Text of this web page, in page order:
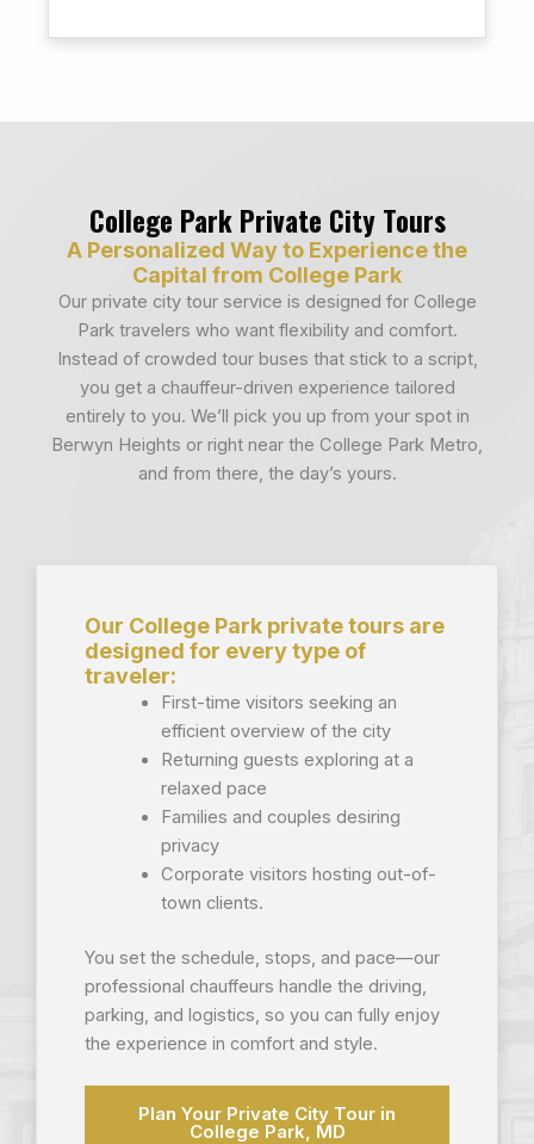
College Park Private City Tours
A Personalized Way to Experience the
Capital from College Park
Our private city tour service is designed for College
Park travelers who want flexibility and comfort.
Instead of crowded tour buses that stick to a script,
you get a chauffeur-driven experience tailored
entirely to you. We’ll pick you up from your spot in
Berwyn Heights or right near the College Park Metro,
and from there, the day’s yours.
Our College Park private tours are
designed for every type of
traveler:
First-time visitors seeking an
efficient overview of the city
Returning guests exploring at a
relaxed pace
Families and couples desiring
privacy
Corporate visitors hosting out-of-
town clients.
You set the schedule, stops, and pace—our
professional chauffeurs handle the driving,
parking, and logistics, so you can fully enjoy
the experience in comfort and style.
Plan Your Private City Tour in
College Park, MD